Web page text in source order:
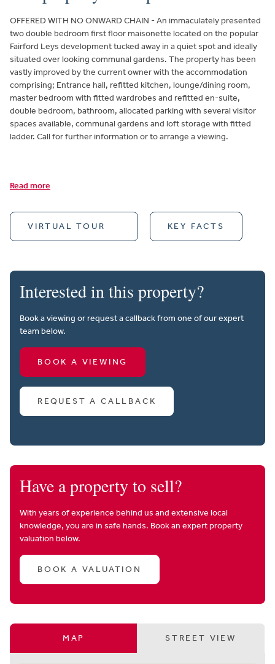
OFFERED WITH NO ONWARD CHAIN - An immaculately presented
two double bedroom first floor maisonette located on the popular
Fairford Leys development tucked away in a quiet spot and ideally
situated over looking communal gardens. The property has been
vastly improved by the current owner with the accommodation
comprising; Entrance hall, refitted kitchen, lounge/dining room,
master bedroom with fitted wardrobes and refitted en-suite,
double bedroom, bathroom, allocated parking with several visitor
spaces available, communal gardens and loft storage with fitted
ladder. Call for further information or to arrange a viewing.
Read more
VIRTUAL TOUR KEY FACTS
Interested in this property?
Book a viewing or request a callback from one of our expert
team below.
BOOK A VIEWING
REQUEST A CALLBACK
Have a property to sell?
With years of experience behind us and extensive local
knowledge, you are in safe hands. Book an expert property
valuation below.
BOOK A VALUATION
MAP STREET VIEW